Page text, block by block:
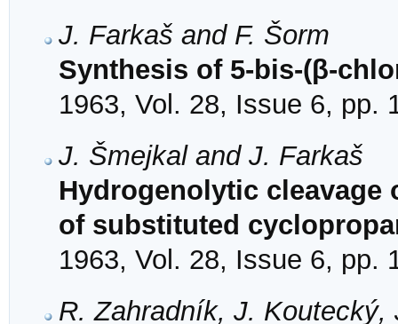
J. Farkaš and F. Šorm
Synthesis of 5-bis-(β-
1963, Vol. 28, Issue 6, pp.
J. Šmejkal and J. Farkaš
Hydrogenolytic
of substituted
1963, Vol. 28, Issue 6, pp.
R. Zahradník, J.